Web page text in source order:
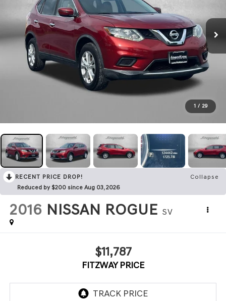
1 / 29
RECENT PRICE DROP!
Collapse
Reduced by $200 since Aug 03, 2026
2016 NISSAN ROGUE SV
$11,787
FITZWAY PRICE